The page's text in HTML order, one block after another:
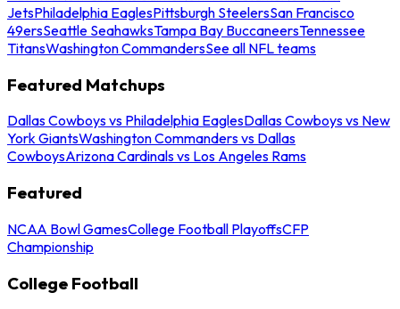
JetsPhiladelphia EaglesPittsburgh SteelersSan Francisco
49ersSeattle SeahawksTampa Bay BuccaneersTennessee
TitansWashington CommandersSee all NFL teams
Featured Matchups
Dallas Cowboys vs Philadelphia EaglesDallas Cowboys vs New
York GiantsWashington Commanders vs Dallas
CowboysArizona Cardinals vs Los Angeles Rams
Featured
NCAA Bowl GamesCollege Football PlayoffsCFP
Championship
College Football